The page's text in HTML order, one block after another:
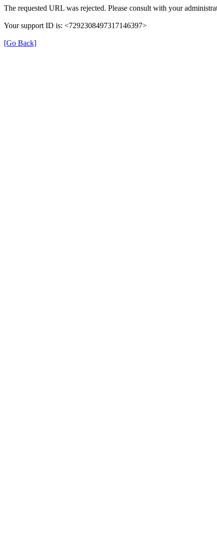
The requested URL was rejected. Please consult with your
Your support ID is: <7292308497317146397>
[Go Back]